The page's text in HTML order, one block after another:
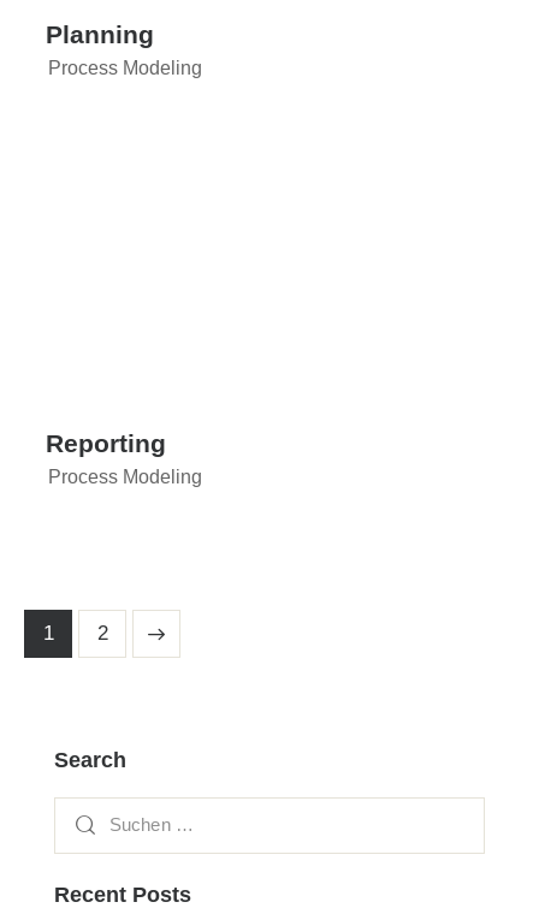
Planning
Process Modeling
Reporting
Process Modeling
1 2
Search
Recent Posts